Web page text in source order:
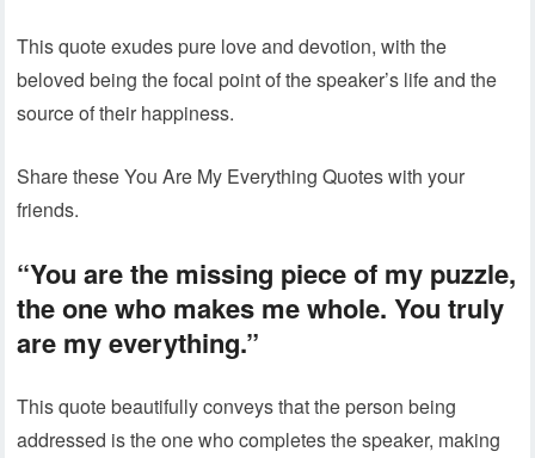
This quote exudes pure love and devotion, with the
beloved being the focal point of the speaker’s life and the
source of their happiness.
Share these You Are My Everything Quotes with your
friends.
“You are the missing piece of my puzzle,
the one who makes me whole. You truly
are my everything.”
This quote beautifully conveys that the person being
addressed is the one who completes the speaker, making